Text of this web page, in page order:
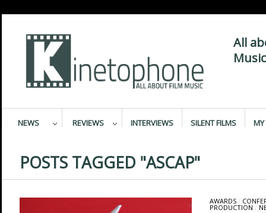
All
NEWS REVIEWS INTERVIEWS SILENT FILMS MY
POSTS TAGGED "ASCAP"
AWARDS/
PRODUCTION /